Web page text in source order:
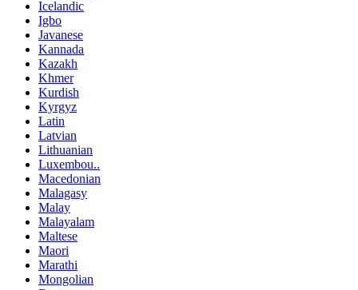
Icelandic
Igbo
Javanese
Kannada
Kazakh
Khmer
Kurdish
Kyrgyz
Latin
Latvian
Lithuanian
Luxembou..
Macedonian
Malagasy
Malay
Malayalam
Maltese
Maori
Marathi
Mongolian